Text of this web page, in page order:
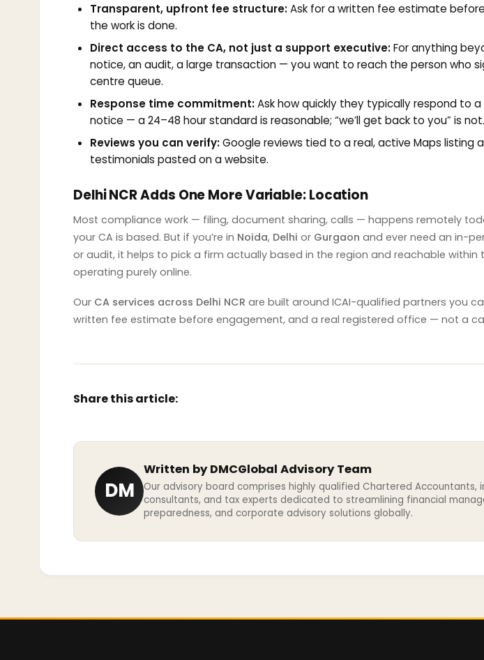
Transparent, upfront fee structure:Ask for a written fee estimate
the work is done.
Direct access to the CA, not just a support executive:For anything
notice, an audit, a large transaction — you want to reach the person who
centre queue.
Response time commitment:Ask how quickly they typically respond to
notice — a 24–48 hour standard is reasonable; “we’ll get back to you” is not.
Reviews you can verify:Google reviews tied to a real, active Maps listing
testimonials pasted on a website.
Delhi NCR Adds One More Variable: Location
Most compliance work — filing, document sharing, calls — happens remotely
your CA is based. But if you’re in Noida, Delhi or Gurgaon and ever need an in-
or audit, it helps to pick a firm actually based in the region and reachable within
operating purely online.
Our CA services across Delhi NCR are built around ICAI-qualified partners you
written fee estimate before engagement, and a real registered office — not a
Share this article:
DM
Written by DMCGlobal Advisory Team
Our advisory board comprises highly qualified Chartered Accountants,
consultants, and tax experts dedicated to streamlining financial
preparedness, and corporate advisory solutions globally.